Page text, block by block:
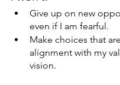
Give up on new
even if I am fearful.
Make choices that
alignment with my
vision.